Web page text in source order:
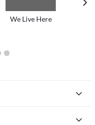
We Live Here
7